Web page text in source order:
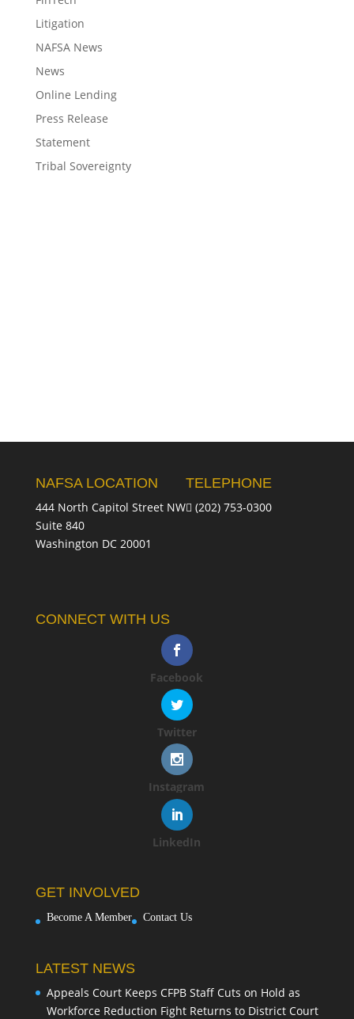
Litigation
NAFSA News
News
Online Lending
Press Release
Statement
Tribal Sovereignty
NAFSA LOCATION
444 North Capitol Street NW
Suite 840
Washington DC 20001
TELEPHONE
(202) 753-0300
CONNECT WITH US
Facebook
Twitter
Instagram
LinkedIn
GET INVOLVED
Become A Member Contact Us
LATEST NEWS
Appeals Court Keeps CFPB Staff Cuts on Hold as
Workforce Reduction Fight Returns to District Court